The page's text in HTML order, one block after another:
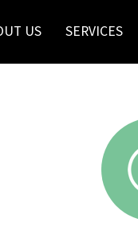
US SERVICES